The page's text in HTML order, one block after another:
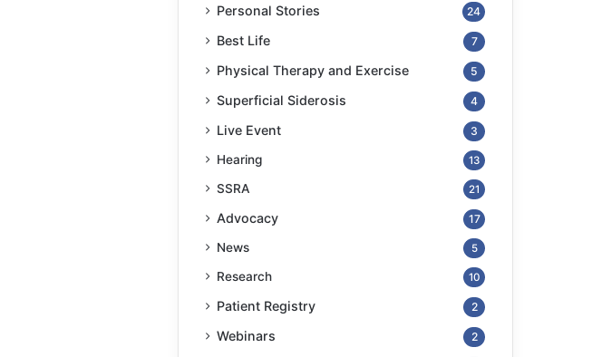
Personal Stories 24
Best Life 7
Physical Therapy and Exercise 5
Superficial Siderosis 4
Live Event 3
Hearing 13
SSRA 21
Advocacy 17
News 5
Research 10
Patient Registry 2
Webinars 2